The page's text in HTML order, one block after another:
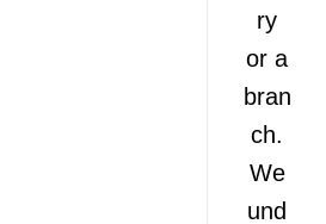
ry
or a
bran
ch.
We
und